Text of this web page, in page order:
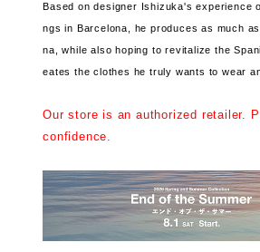
Based on designer Ishizuka's experience
ngs in Barcelona, ​​he produces as much
na, ​​while also hoping to revitalize the
eates the clothes he truly wants to wear
Our store is an authorized retailer.
confidence.